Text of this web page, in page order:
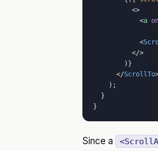
          <>
            <
a
            <
          </>
        )}
      </
ScrollTo
    );
  }
}
Since a